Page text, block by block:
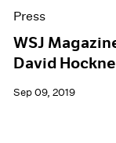
Press
WSJ
David
Sep 09, 2019